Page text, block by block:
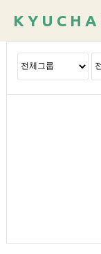
K Y U C H A